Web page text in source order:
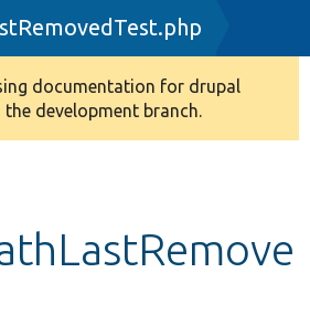
documentation for drupal
the development branch.